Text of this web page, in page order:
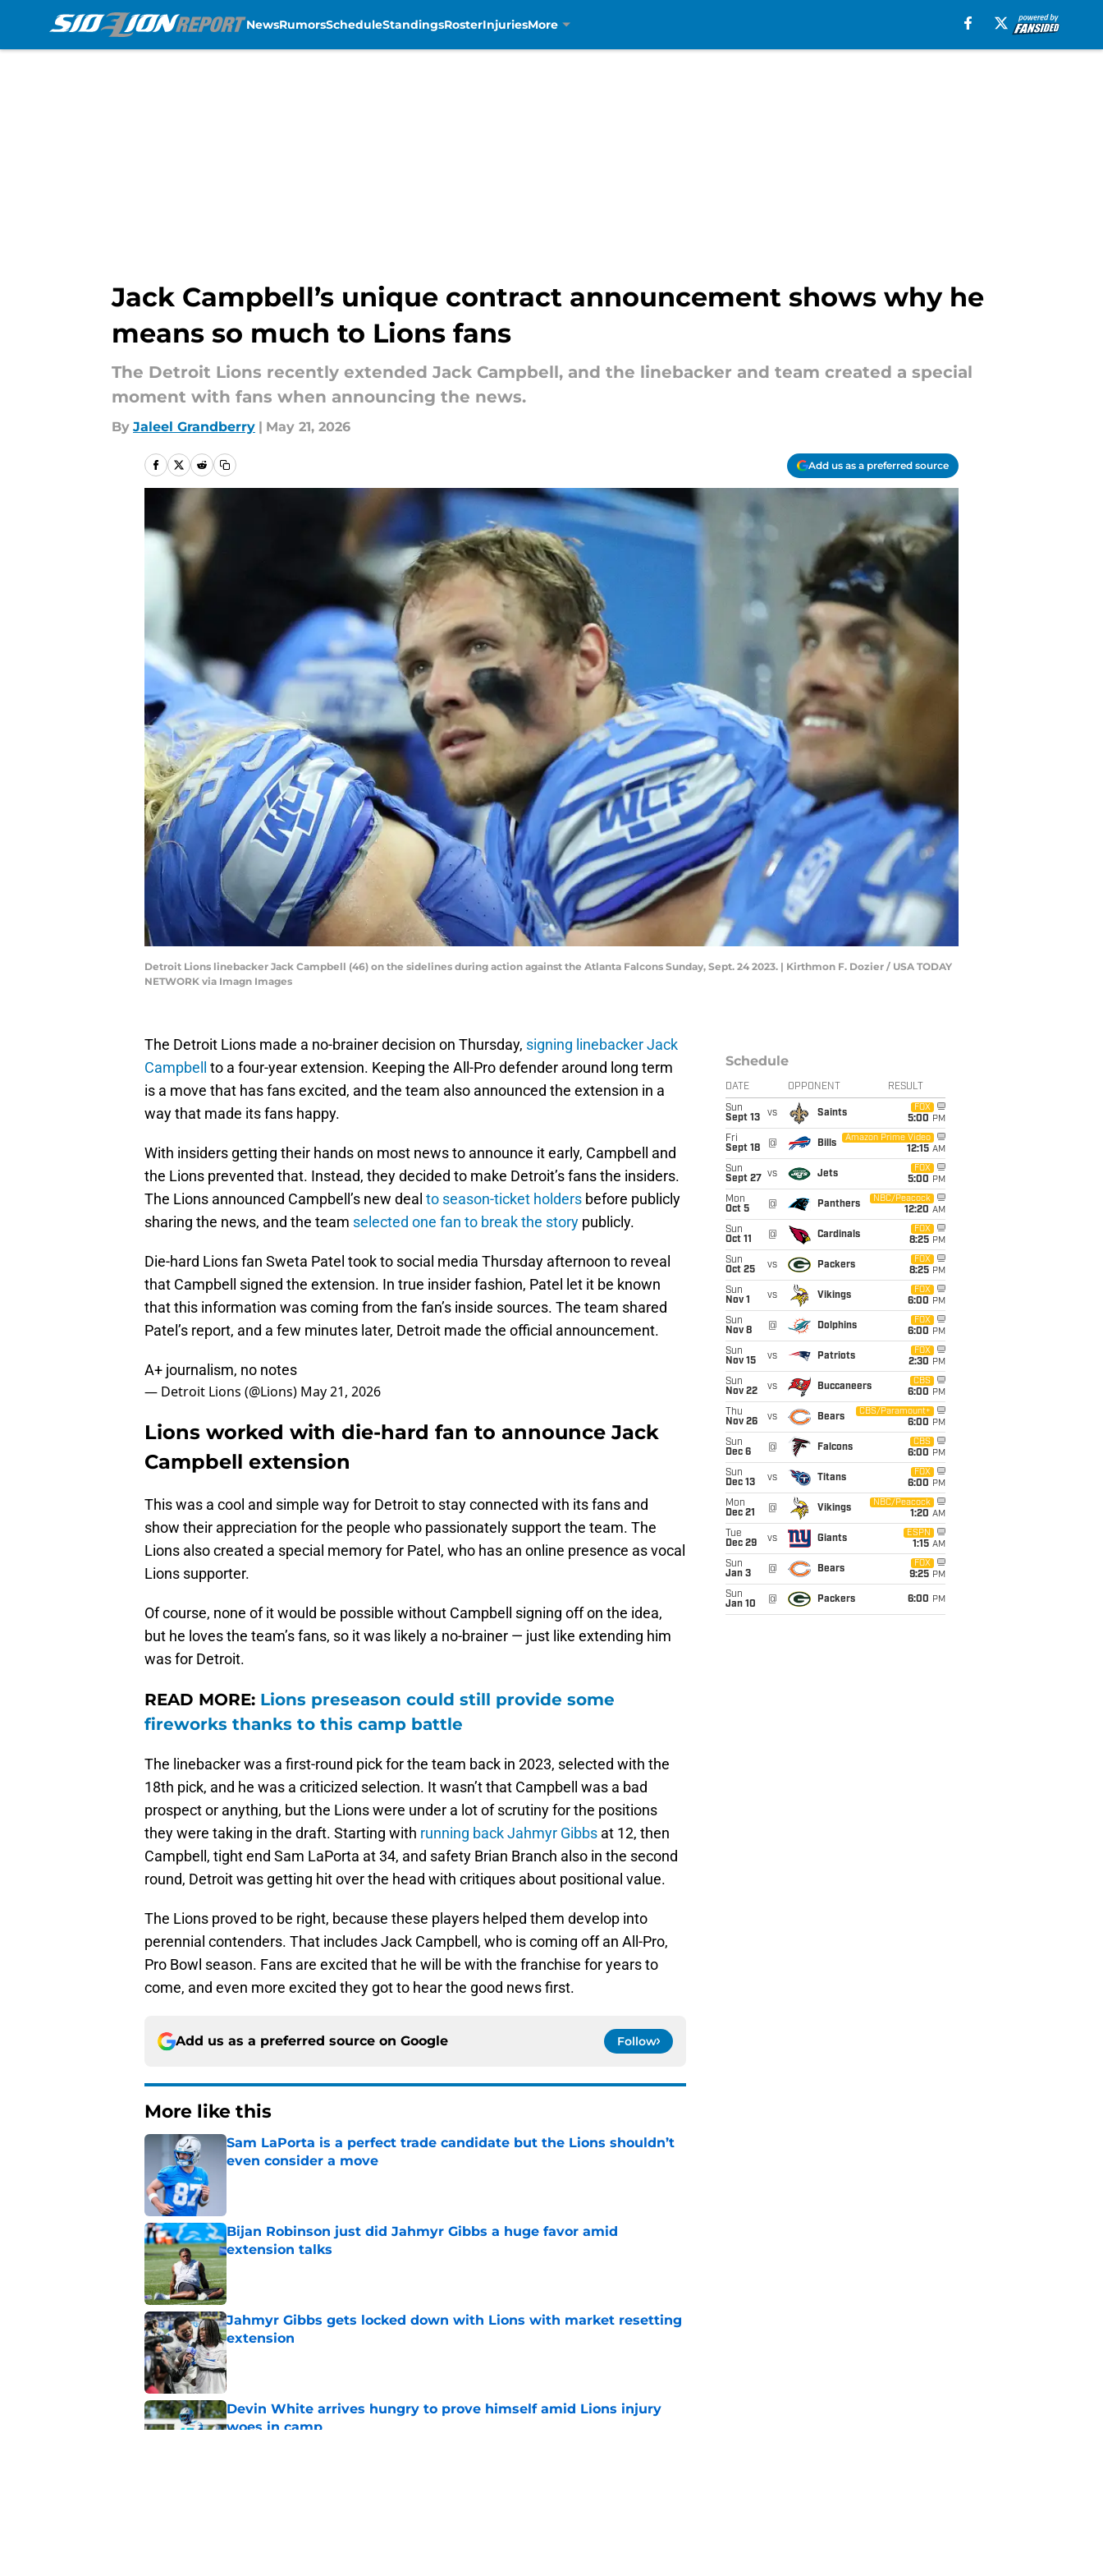
NewsRumorsScheduleStandingsRosterInjuriesMore
Jack Campbell’s unique contract announcement shows why he
means so much to Lions fans
The Detroit Lions recently extended Jack Campbell, and the linebacker and team created a special
moment with fans when announcing the news.
By Jaleel Grandberry | May 21, 2026
Add us as a preferred source
Detroit Lions linebacker Jack Campbell (46) on the sidelines during action against the Atlanta Falcons Sunday, Sept. 24 2023. | Kirthmon F. Dozier / USA TODAY
NETWORK via Imagn Images
The Detroit Lions made a no-brainer decision on Thursday, signing linebacker Jack
Campbell
to a four-year extension. Keeping the All-Pro defender around long term
is a move that has fans excited, and the team also announced the extension in a
way that made its fans happy.
With insiders getting their hands on most news to announce it early, Campbell and
the Lions prevented that. Instead, they decided to make Detroit’s fans the insiders.
The Lions announced Campbell’s new deal to season-ticket holders before publicly
sharing the news, and the team selected one fan to break the story publicly.
Die-hard Lions fan Sweta Patel took to social media Thursday afternoon to reveal
that Campbell signed the extension. In true insider fashion, Patel let it be known
that this information was coming from the fan’s inside sources. The team shared
Patel’s report, and a few minutes later, Detroit made the official announcement.
A+ journalism, no notes
— Detroit Lions (@Lions) May 21, 2026
Lions worked with die-hard fan to announce Jack
Campbell extension
This was a cool and simple way for Detroit to stay connected with its fans and
show their appreciation for the people who passionately support the team. The
Lions also created a special memory for Patel, who has an online presence as vocal
Lions supporter.
Of course, none of it would be possible without Campbell signing off on the idea,
but he loves the team’s fans, so it was likely a no-brainer — just like extending him
was for Detroit.
READ MORE: Lions preseason could still provide some
fireworks thanks to this camp battle
The linebacker was a first-round pick for the team back in 2023, selected with the
18th pick, and he was a criticized selection. It wasn’t that Campbell was a bad
prospect or anything, but the Lions were under a lot of scrutiny for the positions
they were taking in the draft. Starting with running back Jahmyr Gibbs at 12, then
Campbell, tight end Sam LaPorta at 34, and safety Brian Branch also in the second
round, Detroit was getting hit over the head with critiques about positional value.
The Lions proved to be right, because these players helped them develop into
perennial contenders. That includes Jack Campbell, who is coming off an All-Pro,
Pro Bowl season. Fans are excited that he will be with the franchise for years to
come, and even more excited they got to hear the good news first.
Add us as a preferred source on Google Follow
More like this
Sam LaPorta is a perfect trade candidate but the Lions shouldn’t
even consider a move
Bijan Robinson just did Jahmyr Gibbs a huge favor amid
extension talks
Published by on Invalid Date
Jahmyr Gibbs gets locked down with Lions with market resetting
extension
Published by on Invalid Date
Devin White arrives hungry to prove himself amid Lions injury
woes in camp
Schedule
DATE OPPONENT RESULT
Sun
Sept 13
vs Saints
FOX
5:00 PM
Fri
Sept 18
@ Bills
Amazon Prime Video
12:15 AM
Sun
Sept 27
vs Jets
FOX
5:00 PM
Mon
Oct 5
@ Panthers
NBC/Peacock
12:20 AM
Sun
Oct 11
@ Cardinals
FOX
8:25 PM
Sun
Oct 25
vs Packers
FOX
8:25 PM
Sun
Nov 1
vs Vikings
FOX
6:00 PM
Sun
Nov 8
@ Dolphins
FOX
6:00 PM
Sun
Nov 15
vs Patriots
FOX
2:30 PM
Sun
Nov 22
vs Buccaneers
CBS
6:00 PM
Thu
Nov 26
vs Bears
CBS/Paramount+
6:00 PM
Sun
Dec 6
@ Falcons
CBS
6:00 PM
Sun
Dec 13
vs Titans
FOX
6:00 PM
Mon
Dec 21
@ Vikings
NBC/Peacock
1:20 AM
Tue
Dec 29
vs Giants
ESPN
1:15 AM
Sun
Jan 3
@ Bears
FOX
9:25 PM
Sun
Jan 10
@ Packers 6:00 PM